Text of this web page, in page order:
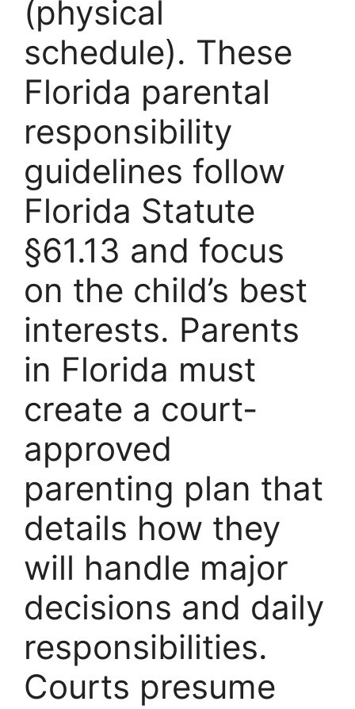
(physical
schedule). These
Florida parental
responsibility
guidelines follow
Florida Statute
§61.13 and focus
on the child’s best
interests. Parents
in Florida must
create a court-
approved
parenting plan that
details how they
will handle major
decisions and daily
responsibilities.
Courts presume